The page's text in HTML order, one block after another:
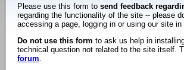
Please use this form to send feedback
regarding the functionality of the site -- please
accessing a page, logging in or using our site in
Do not use this form to ask us help in
technical question not related to the site itself.
forum.